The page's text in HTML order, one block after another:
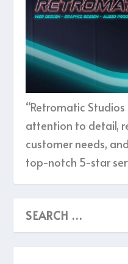
“Retromatic
attention to detail,
customer needs,
top-notch 5-star